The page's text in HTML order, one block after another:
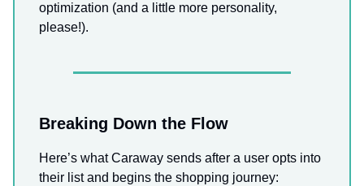
optimization (and a little more personality,
please!).
Breaking Down the Flow
Here’s what Caraway sends after a user opts into
their list and begins the shopping journey: